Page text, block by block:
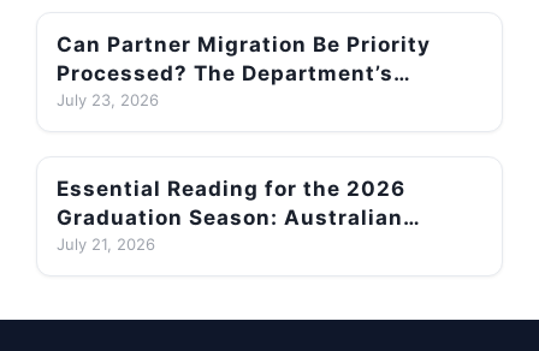
processing speeds
Can Partner Migration Be Priority
Processed? The Department’s
Official Two-Part Test + A Round-Up
of Successful Priority-Processing
Cases
July 23, 2026
Essential Reading for the 2026
Graduation Season: Australian
Subclass 485 Visa Application
Requirements, English-Language
July 21, 2026